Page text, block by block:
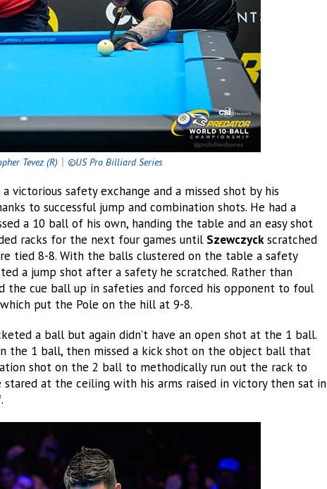
Tevez (R) ©US Pro Billiard Series
victorious safety exchange and a missed shot by his
to successful jump and combination shots. He had a
a 10 ball of his own, handing the table and an easy shot
racks for the next four games until Szewczyckscratched
tied 8-8. With the balls clustered on the table a safety
a jump shot after a safety he scratched. Rather than
the cue ball up in safeties and forced his opponent to foul
put the Pole on the hill at 9-8.
a ball but again didn’t have an open shot at the 1 ball.
the 1 ball, then missed a kick shot on the object ball that
shot on the 2 ball to methodically run out the rack to
at the ceiling with his arms raised in victory then sat in